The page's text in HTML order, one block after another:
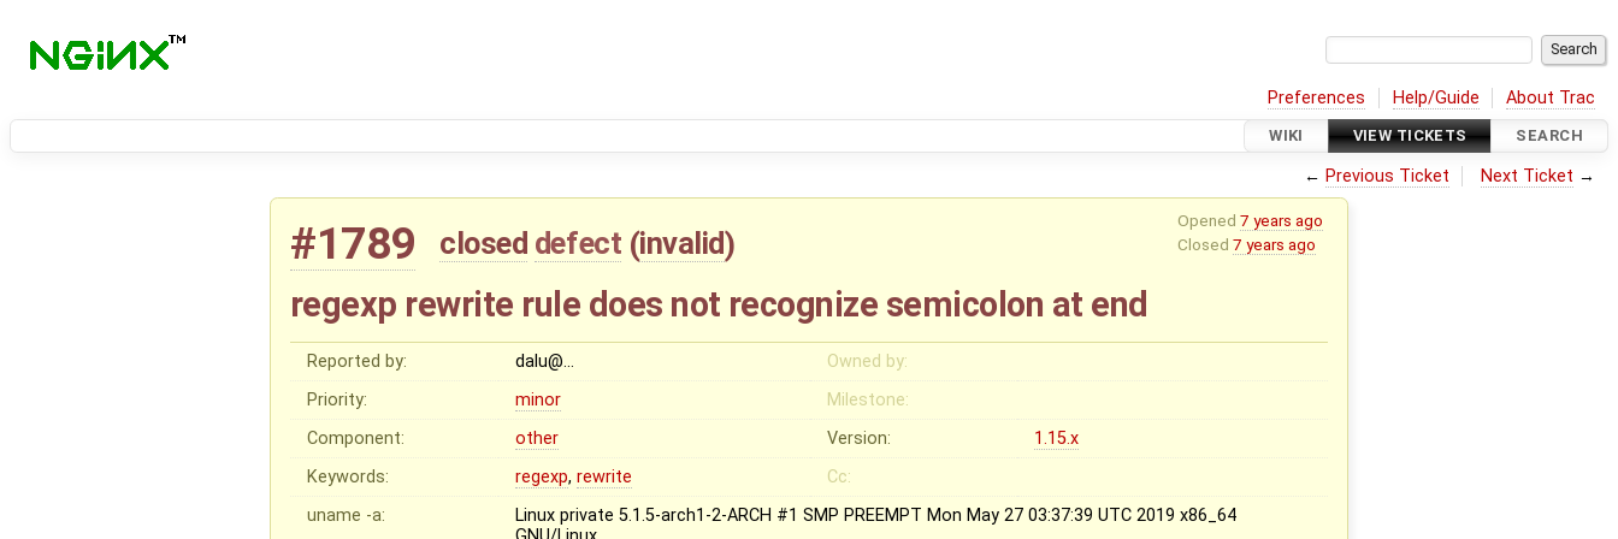
Preferences Help/Guide About Trac
WIKI VIEW TICKETS SEARCH
← Previous Ticket Next Ticket →
Opened 7 years ago
Closed 7 years ago
#1789 closed defect (invalid)
regexp rewrite rule does not recognize semicolon at end
Reported by: dalu@…
Owned by:
Priority:
minor
Milestone:
Component:
other Version:
1.15.x
Keywords:
regexp,rewrite
Cc:
uname -a:
Linux private 5.1.5-arch1-2-ARCH #1 SMP PREEMPT Mon May 27 03:37:39 UTC 2019 x86_64